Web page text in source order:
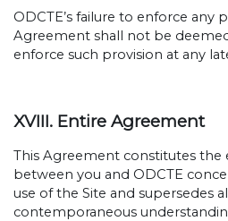
ODCTE’s failure to enforce any
Agreement shall not be
enforce such provision at any
XVIII. Entire Agreement
This Agreement constitutes the
between you and ODCTE
use of the Site and supersedes
contemporaneous